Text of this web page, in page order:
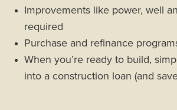
Improvements like power, well
required
Purchase and refinance
When you’re ready to build,
into a construction loan (and